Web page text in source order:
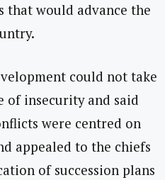
that would advance the
could not take
of insecurity and said
were centred on
appealed to the chiefs
of succession plans